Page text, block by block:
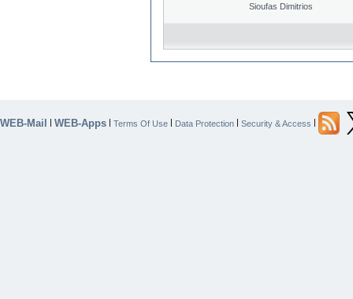
Sioufas Dimitrios
WEB-Mail | WEB-Apps | Terms Of Use | Data Protection | Security & Access |